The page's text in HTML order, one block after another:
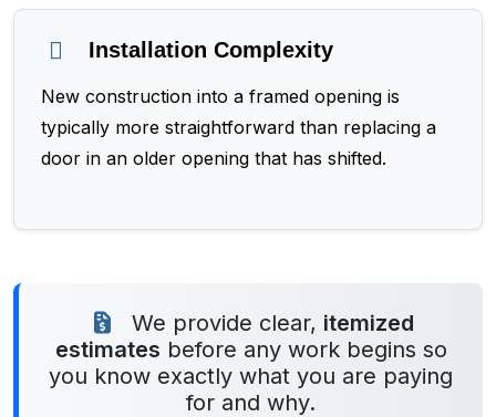
Installation Complexity
New construction into a framed opening is
typically more straightforward than replacing a
door in an older opening that has shifted.
We provide clear, itemized
estimates before any work begins so
you know exactly what you are paying
for and why.